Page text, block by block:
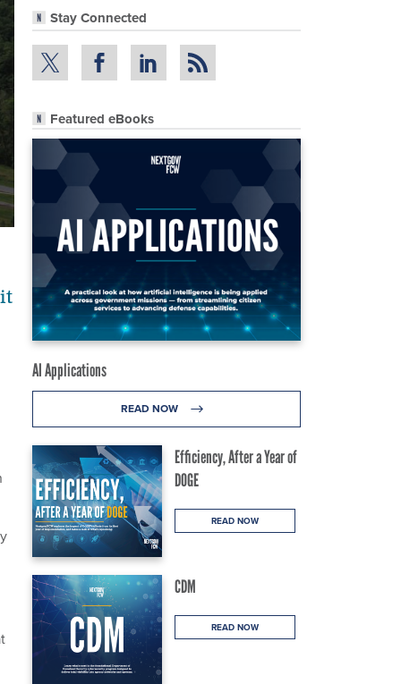
Stay Connected
Featured eBooks
AI Applications
READ NOW
Efficiency, After a Year of
DOGE
READ NOW
CDM
READ NOW